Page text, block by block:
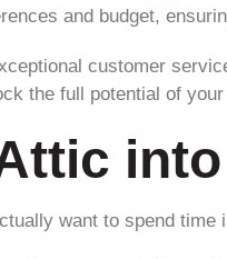
and budget,
customer
the full potential of
want to spend time